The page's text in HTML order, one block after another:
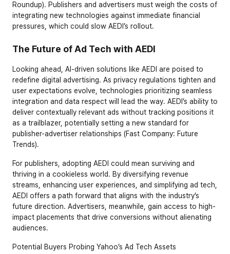
Roundup). Publishers and advertisers must weigh the costs of
integrating new technologies against immediate financial
pressures, which could slow AEDI’s rollout.
The Future of Ad Tech with AEDI
Looking ahead, AI-driven solutions like AEDI are poised to
redefine digital advertising. As privacy regulations tighten and
user expectations evolve, technologies prioritizing seamless
integration and data respect will lead the way. AEDI’s ability to
deliver contextually relevant ads without tracking positions it
as a trailblazer, potentially setting a new standard for
publisher-advertiser relationships (Fast Company: Future
Trends).
For publishers, adopting AEDI could mean surviving and
thriving in a cookieless world. By diversifying revenue
streams, enhancing user experiences, and simplifying ad tech,
AEDI offers a path forward that aligns with the industry’s
future direction. Advertisers, meanwhile, gain access to high-
impact placements that drive conversions without alienating
audiences.
Potential Buyers Probing Yahoo’s Ad Tech Assets